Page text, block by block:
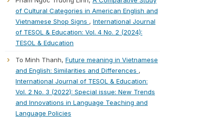
of Cultural Categories in American English and
Vietnamese Shop Signs , International Journal
of TESOL & Education: Vol. 4 No. 2 (2024):
TESOL & Education
To Minh Thanh, Future meaning in Vietnamese
and English: Similarities and Differences ,
International Journal of TESOL & Education:
Vol. 2 No. 3 (2022): Special issue: New Trends
and Innovations in Language Teaching and
Language Policies